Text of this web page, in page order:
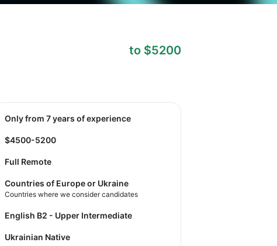
to $5200
Only from 7 years of experience
$4500-5200
Full Remote
Countries of Europe or Ukraine
Countries where we consider candidates
English B2 - Upper Intermediate
Ukrainian Native